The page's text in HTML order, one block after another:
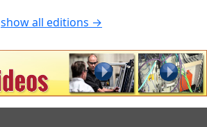
show all editions →